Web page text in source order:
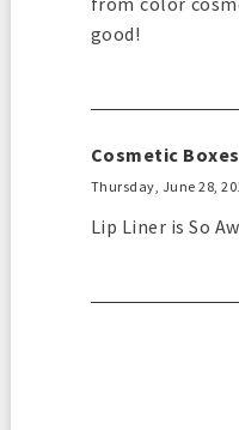
good!
Cosmetic Boxes
Thursday, June 28,
Lip Liner is So